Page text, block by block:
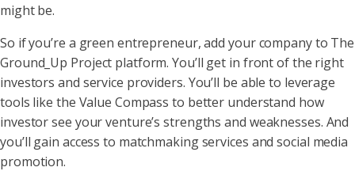
might be.
So if you’re a green entrepreneur, add your company to The
Ground_Up Project platform. You’ll get in front of the right
investors and service providers. You’ll be able to leverage
tools like the Value Compass to better understand how
investor see your venture’s strengths and weaknesses. And
you’ll gain access to matchmaking services and social media
promotion.